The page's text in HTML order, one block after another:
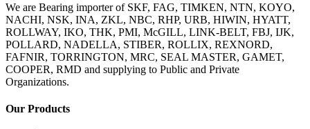
We are Bearing importer of SKF, FAG, TIMKEN, NTN, KOYO,
NACHI, NSK, INA, ZKL, NBC, RHP, URB, HIWIN, HYATT,
ROLLWAY, IKO, THK, PMI, McGILL, LINK-BELT, FBJ, IJK,
POLLARD, NADELLA, STIBER, ROLLIX, REXNORD,
FAFNIR, TORRINGTON, MRC, SEAL MASTER, GAMET,
COOPER, RMD and supplying to Public and Private
Organizations.
Our Products